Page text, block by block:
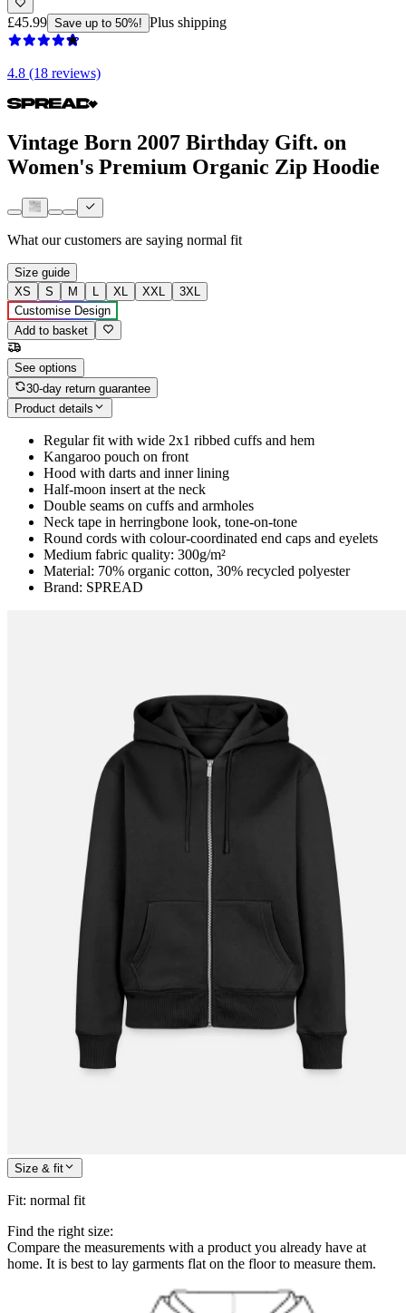
£45.99 Save up to 50%! Plus shipping
4.8 (18 reviews)
Vintage Born 2007 Birthday Gift. on
Women's Premium Organic Zip Hoodie
What our customers are saying normal fit
Size guide
XS
S M L XL XXL
3XL
Customise Design
Add to basket
See options
30-day return guarantee
Product details
Regular fit with wide 2x1 ribbed cuffs and hem
Kangaroo pouch on front
Hood with darts and inner lining
Half-moon insert at the neck
Double seams on cuffs and armholes
Neck tape in herringbone look, tone-on-tone
Round cords with colour-coordinated end caps and eyelets
Medium fabric quality: 300g/m²
Material: 70% organic cotton, 30% recycled polyester
Brand: SPREAD
Size & fit
Fit: normal fit
Find the right size:
Compare the measurements with a product you already have at
home. It is best to lay garments flat on the floor to measure them.